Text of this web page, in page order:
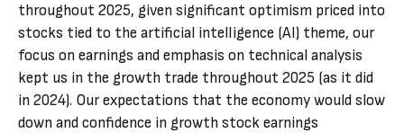
throughout 2025, given significant optimism priced into
stocks tied to the artificial intelligence (AI) theme, our
focus on earnings and emphasis on technical analysis
kept us in the growth trade throughout 2025 (as it did
in 2024). Our expectations that the economy would slow
down and confidence in growth stock earnings